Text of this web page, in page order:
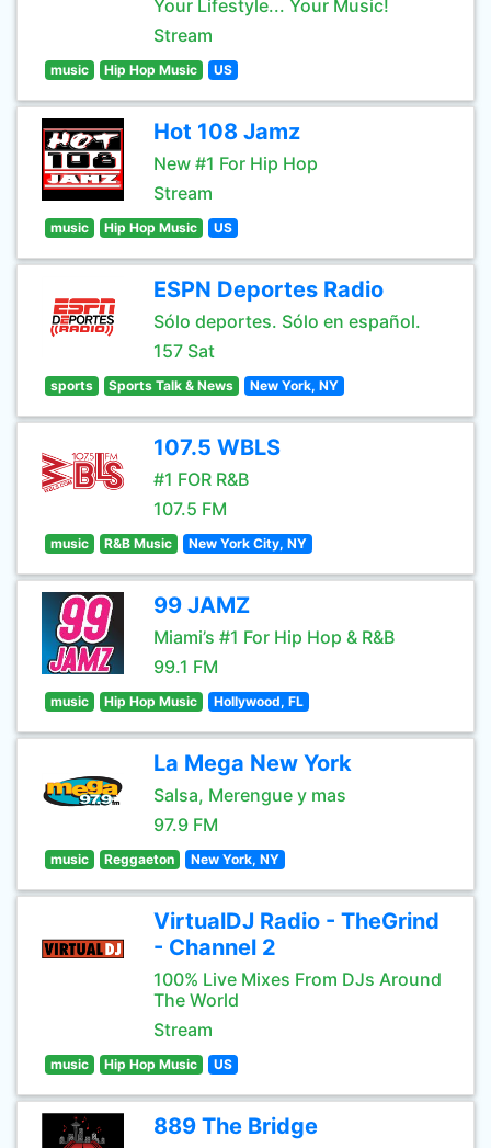
Your Lifestyle... Your Music!
Stream
music Hip Hop Music US
Hot 108 Jamz
New #1 For Hip Hop
Stream
music Hip Hop Music US
ESPN Deportes Radio
Sólo deportes. Sólo en español.
157 Sat
sports Sports Talk & News New York, NY
107.5 WBLS
#1 FOR R&B
107.5 FM
music R&B Music New York City, NY
99 JAMZ
Miami’s #1 For Hip Hop & R&B
99.1 FM
music Hip Hop Music Hollywood, FL
La Mega New York
Salsa, Merengue y mas
97.9 FM
music Reggaeton New York, NY
VirtualDJ Radio - TheGrind
- Channel 2
100% Live Mixes From DJs Around
The World
Stream
music Hip Hop Music US
889 The Bridge